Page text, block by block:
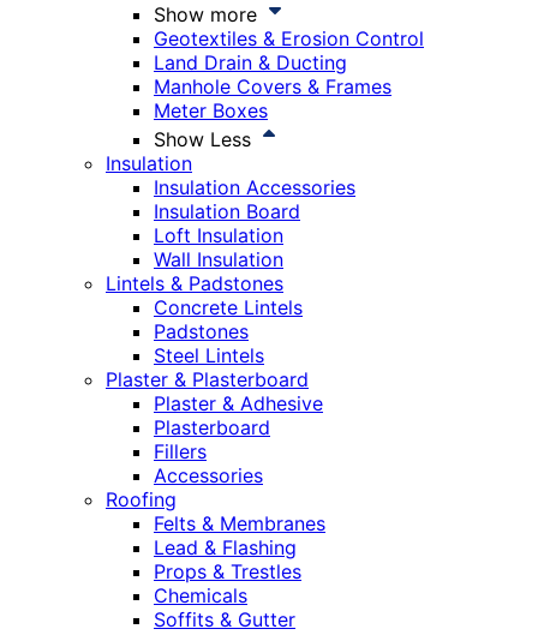
Show more
Geotextiles & Erosion Control
Land Drain & Ducting
Manhole Covers & Frames
Meter Boxes
Show Less
Insulation
Insulation Accessories
Insulation Board
Loft Insulation
Wall Insulation
Lintels & Padstones
Concrete Lintels
Padstones
Steel Lintels
Plaster & Plasterboard
Plaster & Adhesive
Plasterboard
Fillers
Accessories
Roofing
Felts & Membranes
Lead & Flashing
Props & Trestles
Chemicals
Soffits & Gutter